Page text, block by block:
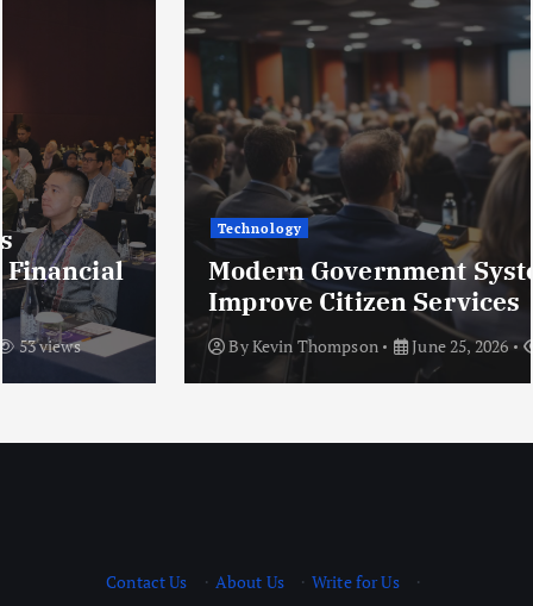
Technology
Modern Government Systems That
Improve Citizen Services
ByKevin Thompson June 25, 2026 50 views
Contact Us · About Us · Write for Us
·